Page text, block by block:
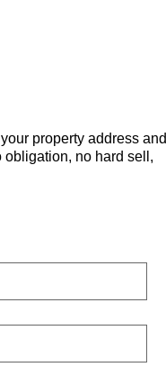
property address and
no hard sell,